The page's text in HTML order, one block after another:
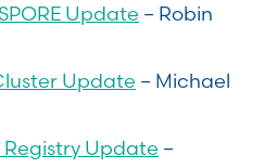
Update – Robin
Update – Michael
Registry Update –